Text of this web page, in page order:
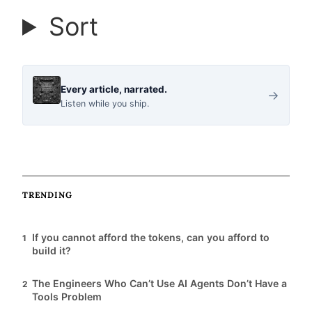
i
c
l
s
Sort
Every article, narrated.
Listen while you ship.
→
TRENDING
1
If you cannot afford the tokens, can you afford to
build it?
2 The Engineers Who Can’t Use AI Agents Don’t Have a
Tools Problem